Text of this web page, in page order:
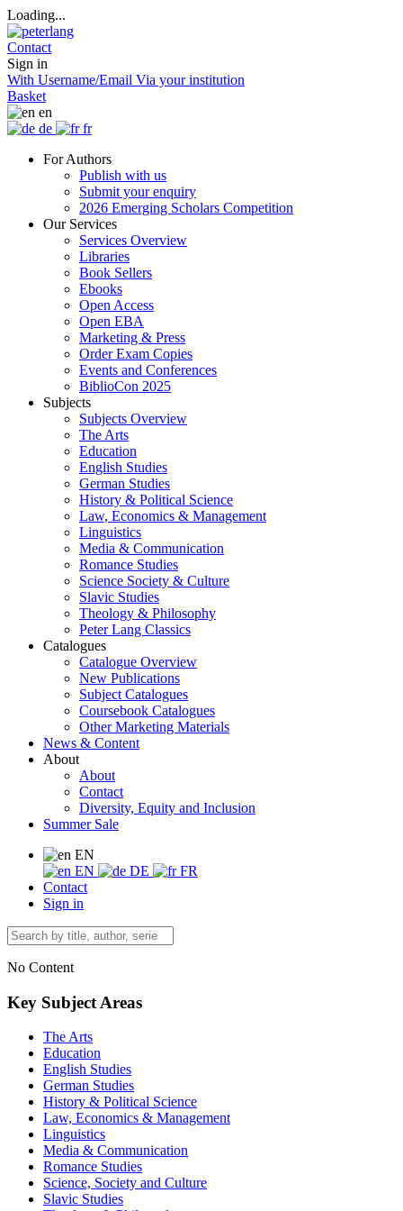
Loading...
Contact
Sign in
With Username/Email Via your institution
Basket
en
de
fr
For Authors
Publish with us
Submit your enquiry
2026 Emerging Scholars Competition
Our Services
Services Overview
Libraries
Book Sellers
Ebooks
Open Access
Open EBA
Marketing & Press
Order Exam Copies
Events and Conferences
BiblioCon 2025
Subjects
Subjects Overview
The Arts
Education
English Studies
German Studies
History & Political Science
Law, Economics & Management
Linguistics
Media & Communication
Romance Studies
Science Society & Culture
Slavic Studies
Theology & Philosophy
Peter Lang Classics
Catalogues
Catalogue Overview
New Publications
Subject Catalogues
Coursebook Catalogues
Other Marketing Materials
News & Content
About
About
Contact
Diversity, Equity and Inclusion
Summer Sale
EN
EN
DE
FR
Contact
Sign in
No Content
Key Subject Areas
The Arts
Education
English Studies
German Studies
History & Political Science
Law, Economics & Management
Linguistics
Media & Communication
Romance Studies
Science, Society and Culture
Slavic Studies